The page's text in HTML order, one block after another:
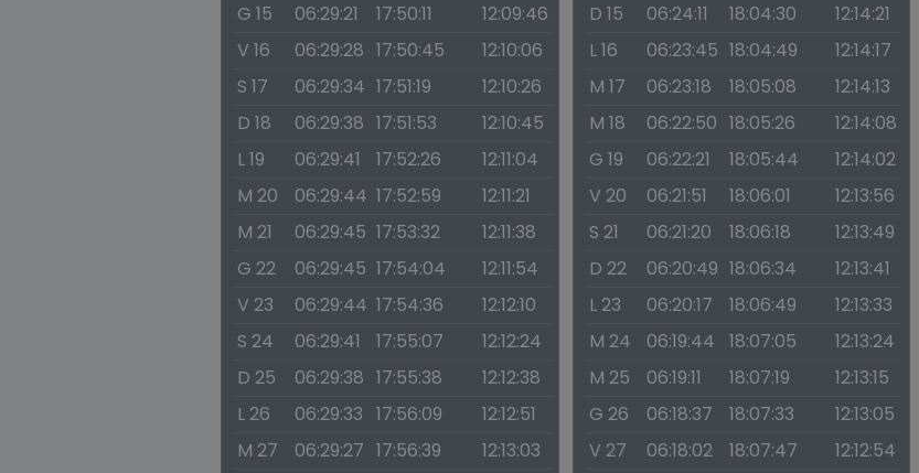
G 15
06:29:21 17:50:11
12:09:46
V 16
06:29:28 17:50:45
12:10:06
S 17
06:29:34 17:51:19
12:10:26
D 18
06:29:38 17:51:53
12:10:45
L 19
06:29:41 17:52:26
12:11:04
M 20
06:29:44 17:52:59
12:11:21
M 21
06:29:45 17:53:32
12:11:38
G 22
06:29:45 17:54:04
12:11:54
V 23
06:29:44 17:54:36
12:12:10
S 24
06:29:41 17:55:07
12:12:24
D 25
06:29:38 17:55:38
12:12:38
L 26
06:29:33 17:56:09
12:12:51
M 27
06:29:27 17:56:39
12:13:03
D 15
06:24:11 18:04:30
12:14:21
L 16
06:23:45 18:04:49
12:14:17
M 17
06:23:18 18:05:08
12:14:13
M 18
06:22:50 18:05:26
12:14:08
G 19
06:22:21 18:05:44
12:14:02
V 20
06:21:51 18:06:01
12:13:56
S 21
06:21:20 18:06:18
12:13:49
D 22
06:20:49 18:06:34
12:13:41
L 23
06:20:17 18:06:49
12:13:33
M 24
06:19:44 18:07:05
12:13:24
M 25
06:19:11 18:07:19
12:13:15
G 26
06:18:37 18:07:33
12:13:05
V 27
06:18:02 18:07:47
12:12:54